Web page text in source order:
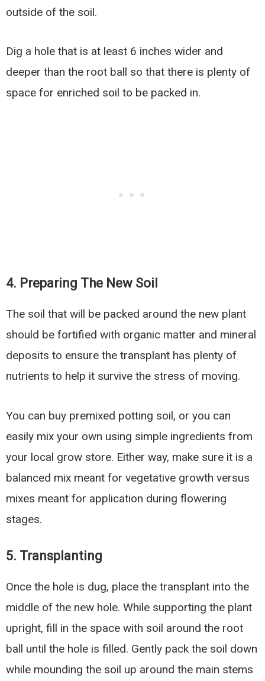
outside of the soil.
Dig a hole that is at least 6 inches wider and
deeper than the root ball so that there is plenty of
space for enriched soil to be packed in.
4. Preparing The New Soil
The soil that will be packed around the new plant
should be fortified with organic matter and mineral
deposits to ensure the transplant has plenty of
nutrients to help it survive the stress of moving.
You can buy premixed potting soil, or you can
easily mix your own using simple ingredients from
your local grow store. Either way, make sure it is a
balanced mix meant for vegetative growth versus
mixes meant for application during flowering
stages.
5. Transplanting
Once the hole is dug, place the transplant into the
middle of the new hole. While supporting the plant
upright, fill in the space with soil around the root
ball until the hole is filled. Gently pack the soil down
while mounding the soil up around the main stems